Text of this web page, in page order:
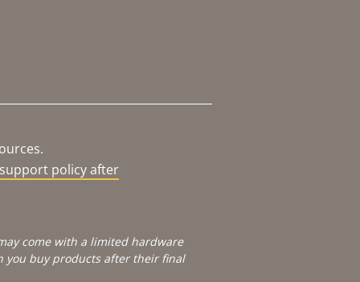
policy after
come with a limited hardware
you buy products after their final